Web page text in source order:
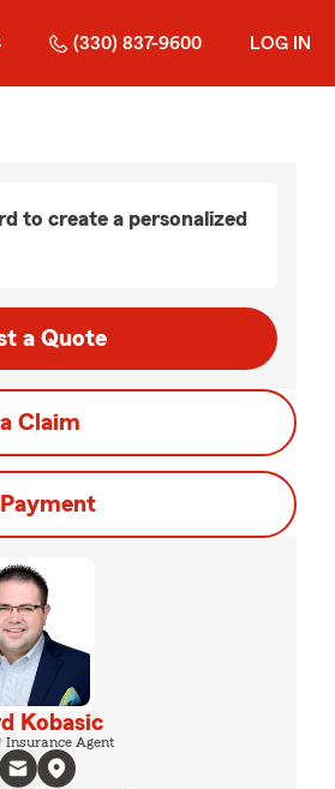
(330) 837-9600 LOG IN
to create a personalized
a Quote
Claim
Kobasic
Insurance Agent